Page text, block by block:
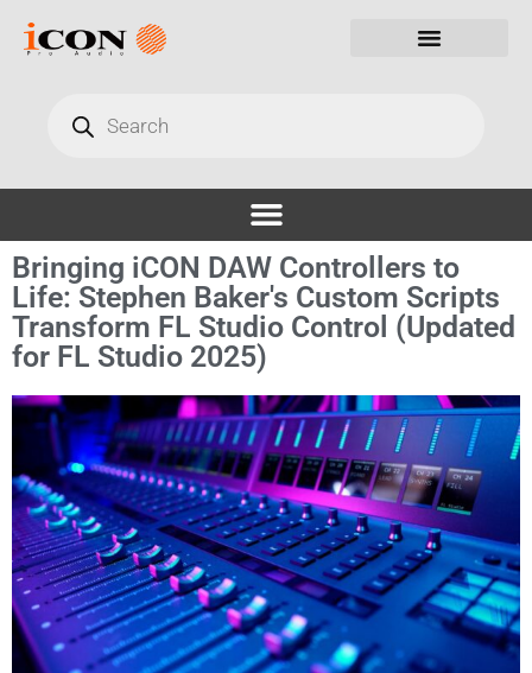
Bringing iCON DAW Controllers to
Life: Stephen Baker's Custom Scripts
Transform FL Studio Control (Updated
for FL Studio 2025)